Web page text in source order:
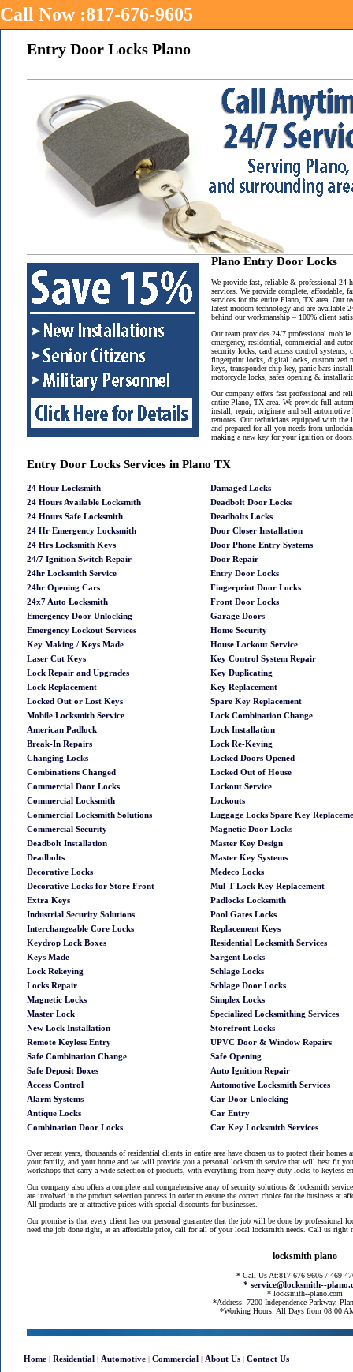
Call Now :817-676-9605
Entry Door Locks Plano
Plano Entry Door Locks
We provide fast, reliable & professional 24
services. We provide complete, affordable,
services for the entire Plano, TX area. Our
latest modern technology and are available
behind our workmanship – 100% client
Our team provides 24/7 professional
emergency, residential, commercial and
security locks, card access control systems,
fingerprint locks, digital locks, customized
keys, transponder chip key, panic bars
motorcycle locks, safes opening &
Our company offers fast professional and
entire Plano, TX area. We provide full
install, repair, originate and sell
remotes. Our technicians equipped with the
and prepared for all you needs from
making a new key for your ignition or
Entry Door Locks Services in Plano TX
24 Hour Locksmith
24 Hours Available Locksmith
24 Hours Safe Locksmith
24 Hr Emergency Locksmith
24 Hrs Locksmith Keys
24/7 Ignition Switch Repair
24hr Locksmith Service
24hr Opening Cars
24x7 Auto Locksmith
Emergency Door Unlocking
Emergency Lockout Services
Key Making / Keys Made
Laser Cut Keys
Lock Repair and Upgrades
Lock Replacement
Locked Out or Lost Keys
Mobile Locksmith Service
American Padlock
Break-In Repairs
Changing Locks
Combinations Changed
Commercial Door Locks
Commercial Locksmith
Commercial Locksmith Solutions
Commercial Security
Deadbolt Installation
Deadbolts
Decorative Locks
Decorative Locks for Store Front
Extra Keys
Industrial Security Solutions
Interchangeable Core Locks
Keydrop Lock Boxes
Keys Made
Lock Rekeying
Locks Repair
Magnetic Locks
Master Lock
New Lock Installation
Remote Keyless Entry
Safe Combination Change
Safe Deposit Boxes
Access Control
Alarm Systems
Antique Locks
Combination Door Locks
Damaged Locks
Deadbolt Door Locks
Deadbolts Locks
Door Closer Installation
Door Phone Entry Systems
Door Repair
Entry Door Locks
Fingerprint Door Locks
Front Door Locks
Garage Doors
Home Security
House Lockout Service
Key Control System Repair
Key Duplicating
Key Replacement
Spare Key Replacement
Lock Combination Change
Lock Installation
Lock Re-Keying
Locked Doors Opened
Locked Out of House
Lockout Service
Lockouts
Luggage Locks Spare Key
Magnetic Door Locks
Master Key Design
Master Key Systems
Medeco Locks
Mul-T-Lock Key Replacement
Padlocks Locksmith
Pool Gates Locks
Replacement Keys
Residential Locksmith Services
Sargent Locks
Schlage Locks
Schlage Door Locks
Simplex Locks
Specialized Locksmithing Services
Storefront Locks
UPVC Door & Window Repairs
Safe Opening
Auto Ignition Repair
Automotive Locksmith Services
Car Door Unlocking
Car Entry
Car Key Locksmith Services
Over recent years, thousands of residential clients in entire area have chosen us to protect their
your family, and your home and we will provide you a personal locksmith service that will best fit
workshops that carry a wide selection of products, with everything from heavy duty locks to keyless
Our company also offers a complete and comprehensive array of security solutions & locksmith
are involved in the product selection process in order to ensure the correct choice for the business at
All products are at attractive prices with special discounts for businesses.
Our promise is that every client has our personal guarantee that the job will be done by professional
need the job done right, at an affordable price, call for all of your local locksmith needs. Call us right
locksmith plano
* Call Us At:817-676-9605 / 469-
* service@locksmith--
* locksmith--plano.com
*Address: 7200 Independence Parkway,
*Working Hours: All Days from 08:00
Home| Residential | Automotive| Commercial | About Us| Contact Us